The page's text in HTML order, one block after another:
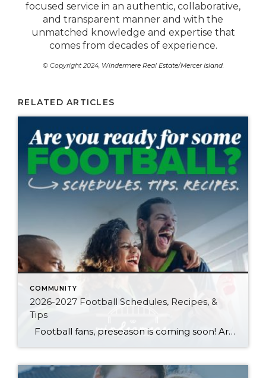
focused service in an authentic, collaborative,
and transparent manner and with the
unmatched knowledge and expertise that
comes from decades of experience.
© Copyright 2024, Windermere Real Estate/Mercer Island.
RELATED ARTICLES
COMMUNITY
2026-2027 Football Schedules, Recipes, &
Tips
Football fans, preseason is coming soon! Are you ready to party like a champ? The separation is in the preparation, so scroll down for printable pro + college schedules, tailgating hacks (including how to pack the perfect cooler!), and favorite gameday recipes. Keep everyone entertained—even during commercials—with our printable football bingo sheets. You can also […]